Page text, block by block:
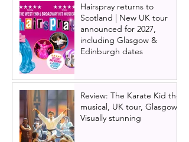
Hairspray returns to
Scotland | New UK tour
announced for 2027,
including Glasgow &
Edinburgh dates
Review: The Karate Kid the
musical, UK tour, Glasgow |
Visually stunning